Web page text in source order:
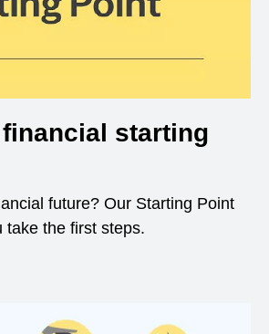
starting
future? Our Starting Point
take the first steps.
a new window